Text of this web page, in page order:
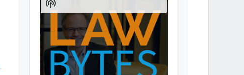
Show
Podcast
Information